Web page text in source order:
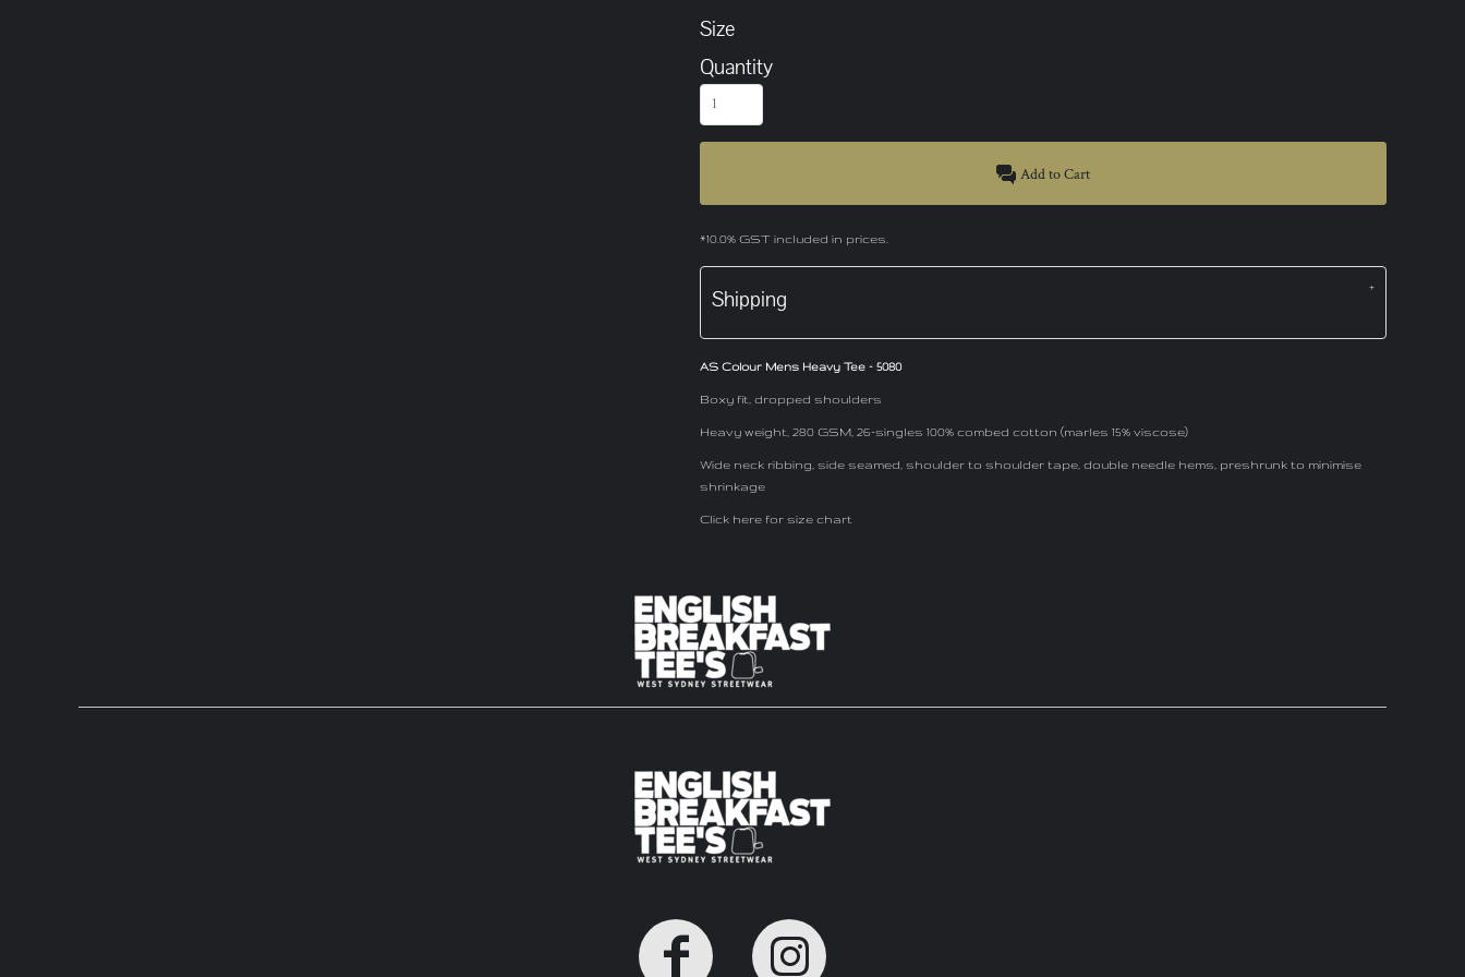
Size
Quantity
Add to Cart
*10.0% GST included in prices.
Shipping
AS Colour Mens Heavy Tee - 5080
Boxy fit, dropped shoulders
Heavy weight, 280 GSM, 26-singles 100% combed cotton (marles 15% viscose)
Wide neck ribbing, side seamed, shoulder to shoulder tape, double needle hems, preshrunk to minimise
shrinkage
Click here for size chart